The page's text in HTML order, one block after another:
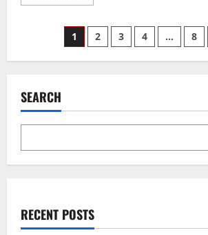
to
Pick
the
Best
Posts
pagination
1 2 3 4 … 8
SEARCH
RECENT POSTS